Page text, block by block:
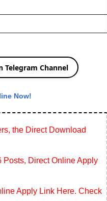
Telegram Channel
Now!
the Direct Download
Posts, Direct Online Apply
Apply Link Here. Check